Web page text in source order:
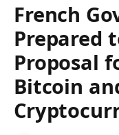
French
Prepared
Proposal
Bitcoin